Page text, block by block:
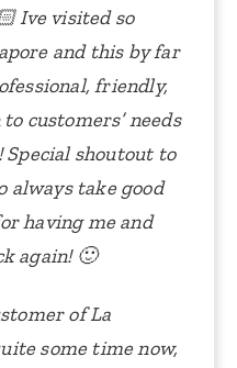
Ive visited so
and this by far
friendly,
customers’ needs
Special shoutout to
always take good
having me and
again! 🙂
of La
some time now,